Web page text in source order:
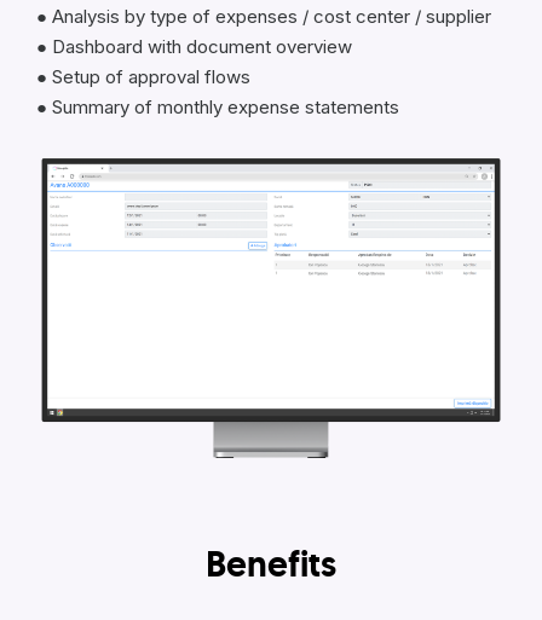
● Analysis by type of expenses / cost center / supplier
● Dashboard with document overview
● Setup of approval flows
● Summary of monthly expense statements
Benefits